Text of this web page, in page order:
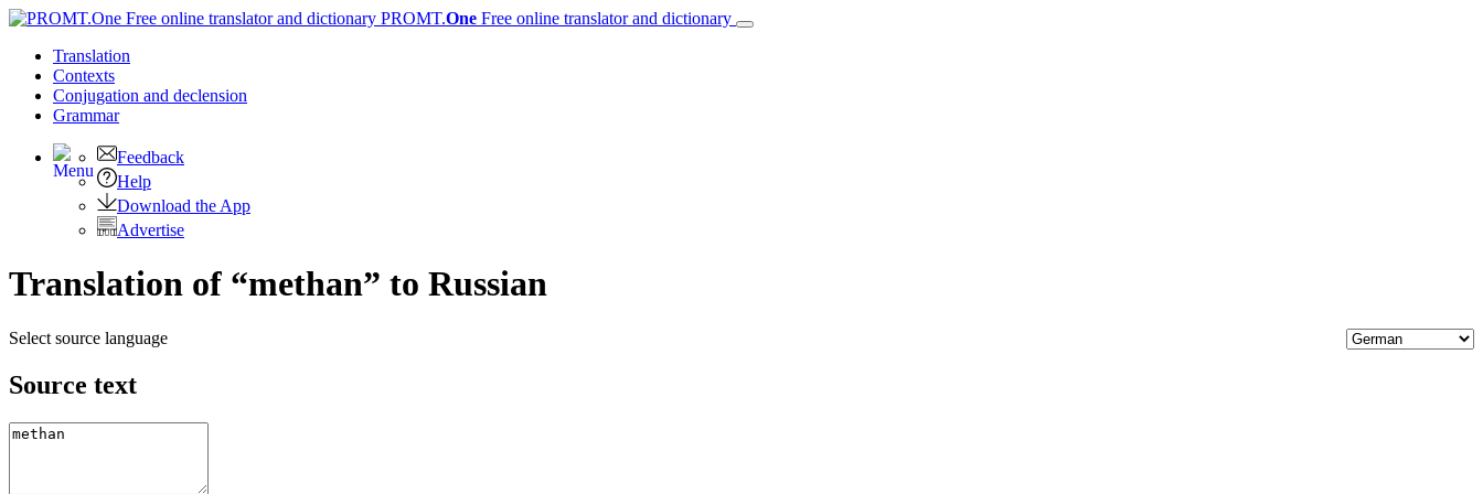
PROMT.One Free online translator and dictionary
Translation
Contexts
Conjugation and declension
Grammar
Feedback
Help
Download the App
Advertise
Translation of “methan” to Russian
Select source language
Source text